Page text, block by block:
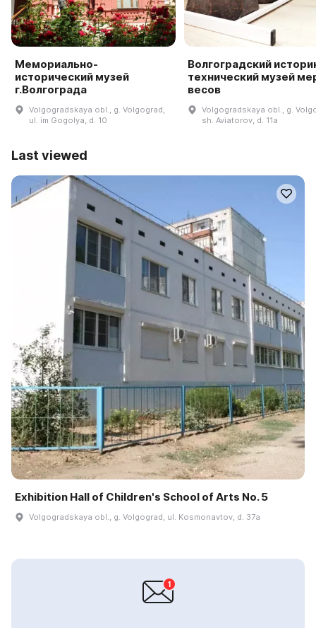
Мемориально-
исторический музей
г.Волгограда
Volgogradskaya obl., g. Volgograd,
ul. im Gogolya, d. 10
Волгоградский
технический музей
весов
Volgogradskaya obl., g.
sh. Aviatorov, d. 11a
Last viewed
Exhibition Hall of Children's School of Arts No. 5
Volgogradskaya obl., g. Volgograd, ul. Kosmonavtov, d. 37a